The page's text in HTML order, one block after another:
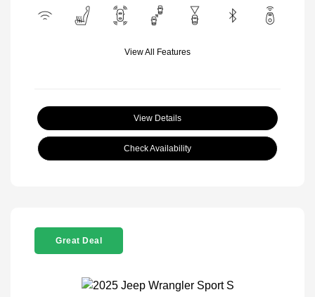
View All Features
View Details
Check Availability
Great Deal